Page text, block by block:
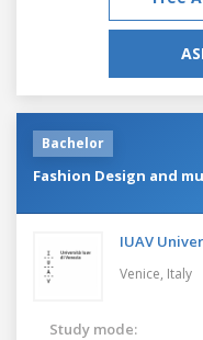
Bachelor
Fashion Design and
IUAV
Venice, Italy
Study mode: